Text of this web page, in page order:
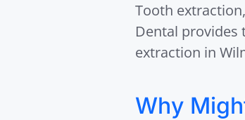
Tooth
Dental provides
extraction in
Why